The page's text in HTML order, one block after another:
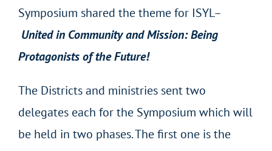
Symposium shared the theme for ISYL–
United in Community and Mission: Being
Protagonists of the Future!
The Districts and ministries sent two
delegates each for the Symposium which will
be held in two phases. The first one is the